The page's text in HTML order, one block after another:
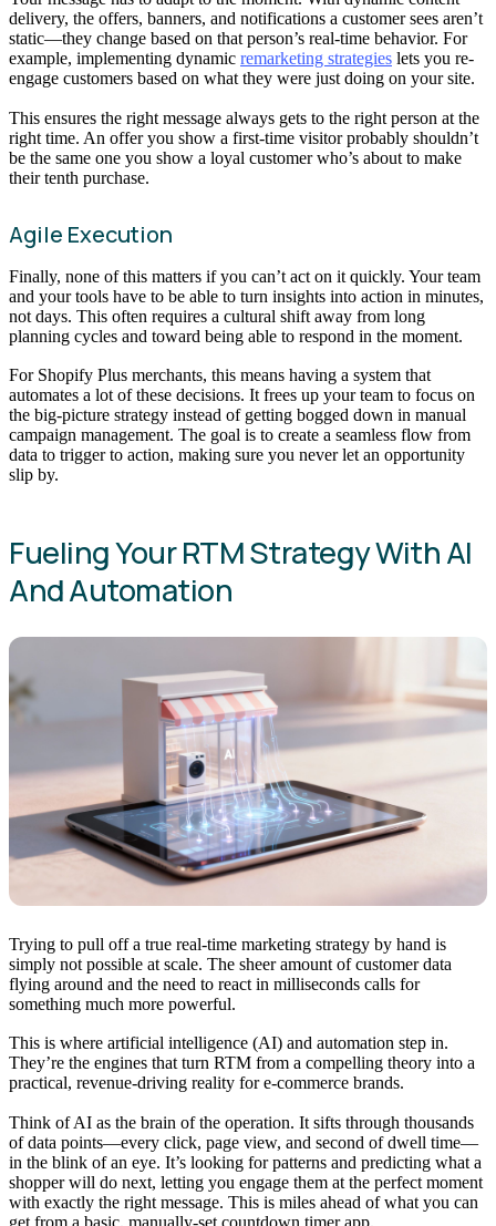
delivery, the offers, banners, and notifications a customer sees aren’t
static—they change based on that person’s real-time behavior. For
example, implementing dynamic remarketing strategies lets you re-
engage customers based on what they were just doing on your site.
This ensures the right message always gets to the right person at the
right time. An offer you show a first-time visitor probably shouldn’t
be the same one you show a loyal customer who’s about to make
their tenth purchase.
Agile Execution
Finally, none of this matters if you can’t act on it quickly. Your team
and your tools have to be able to turn insights into action in minutes,
not days. This often requires a cultural shift away from long
planning cycles and toward being able to respond in the moment.
For Shopify Plus merchants, this means having a system that
automates a lot of these decisions. It frees up your team to focus on
the big-picture strategy instead of getting bogged down in manual
campaign management. The goal is to create a seamless flow from
data to trigger to action, making sure you never let an opportunity
slip by.
Fueling Your RTM Strategy With AI
And Automation
Trying to pull off a true real-time marketing strategy by hand is
simply not possible at scale. The sheer amount of customer data
flying around and the need to react in milliseconds calls for
something much more powerful.
This is where artificial intelligence (AI) and automation step in.
They’re the engines that turn RTM from a compelling theory into a
practical, revenue-driving reality for e-commerce brands.
Think of AI as the brain of the operation. It sifts through thousands
of data points—every click, page view, and second of dwell time—
in the blink of an eye. It’s looking for patterns and predicting what a
shopper will do next, letting you engage them at the perfect moment
with exactly the right message. This is miles ahead of what you can
get from a basic, manually-set countdown timer app.